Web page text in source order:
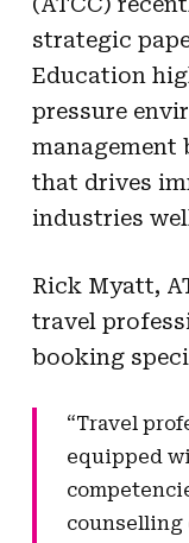
strategic
Education
pressure
management
that drives
industries
Rick Myatt,
travel
booking
“Travel
equipped
counselling